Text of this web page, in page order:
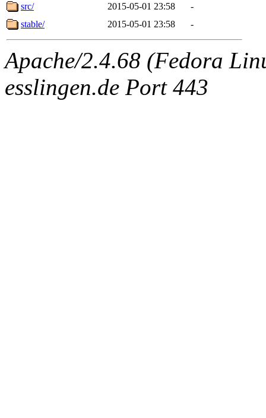
src/
2015-05-01 23:58
-
stable/
2015-05-01 23:58 -
Apache/2.4.68 (Fedora
esslingen.de Port 443